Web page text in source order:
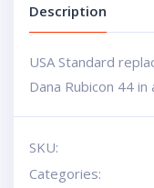
Description
USA Standard
Dana Rubicon 44
SKU:
Categories: